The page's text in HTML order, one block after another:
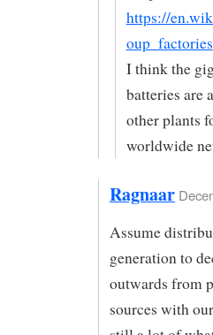
https://
oup_factories
I think the
batteries are
other plants
worldwide
Ragnaar
Assume
generation to
outwards from
sources with